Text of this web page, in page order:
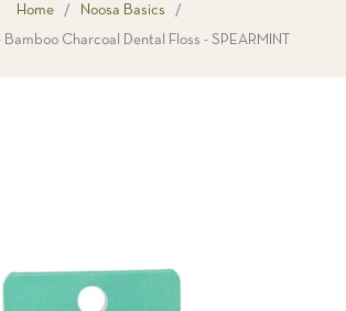
Home / Noosa Basics /
Bamboo Charcoal Dental Floss - SPEARMINT